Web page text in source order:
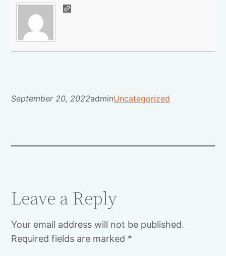
September 20, 2022adminUncategorized
Leave a Reply
Your email address will not be published.
Required fields are marked *